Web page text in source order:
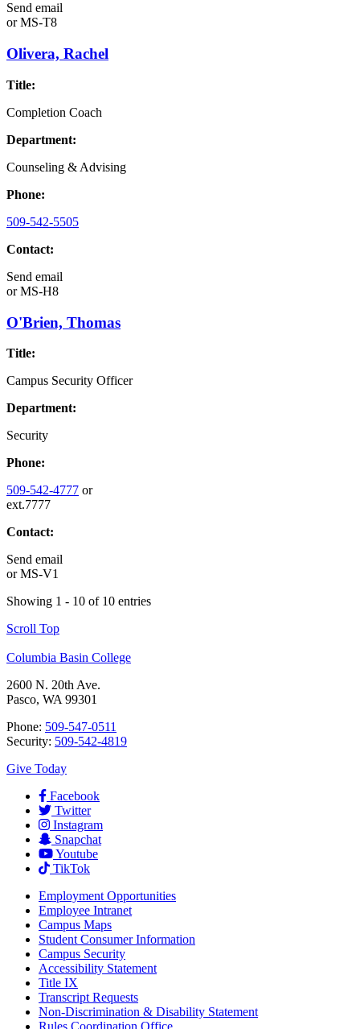
Send email
orMS-T8
Olivera, Rachel
Title:
Completion Coach
Department:
Counseling & Advising
Phone:
509-542-5505
Contact:
Send email
orMS-H8
O'Brien, Thomas
Title:
Campus Security Officer
Department:
Security
Phone:
509-542-4777 or
ext.7777
Contact:
Send email
orMS-V1
Showing 1 - 10 of 10 entries
Scroll Top
Columbia Basin College
2600 N. 20th Ave.
Pasco, WA 99301
Phone: 509-547-0511
Security: 509-542-4819
Give Today
Facebook
Twitter
Instagram
Snapchat
Youtube
TikTok
Employment Opportunities
Employee Intranet
Campus Maps
Student Consumer Information
Campus Security
Accessibility Statement
Title IX
Transcript Requests
Non-Discrimination & Disability Statement